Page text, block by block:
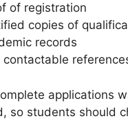
of registration
copies of
records
contactable
applications
so students should